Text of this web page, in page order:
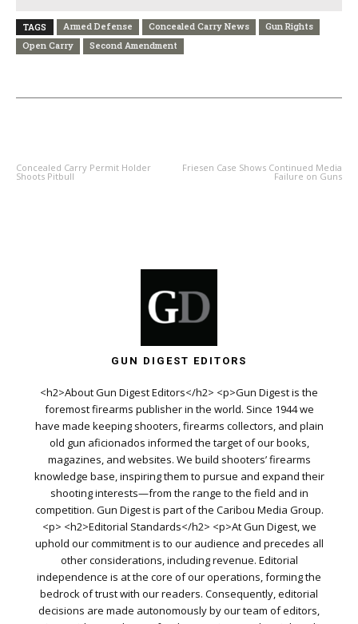
TAGS Armed Defense Concealed Carry News
Gun Rights
Open Carry
Second Amendment
Concealed Carry Permit Holder
Shoots Pitbull
Friesen Case Shows Continued Media
Failure on Guns
GUN DIGEST EDITORS
<h2>About Gun Digest Editors</h2> <p>Gun Digest is the
foremost firearms publisher in the world. Since 1944 we
have made keeping shooters, firearms collectors, and plain
old gun aficionados informed the target of our books,
magazines, and websites. We build shooters’ firearms
knowledge base, inspiring them to pursue and expand their
shooting interests—from the range to the field and in
competition. Gun Digest is part of the Caribou Media Group.
<p> <h2>Editorial Standards</h2> <p>At Gun Digest, we
uphold our commitment is to our audience and precedes all
other considerations, including revenue. Editorial
independence is at the core of our operations, forming the
bedrock of trust with our readers. Consequently, editorial
decisions are made autonomously by our team of editors,